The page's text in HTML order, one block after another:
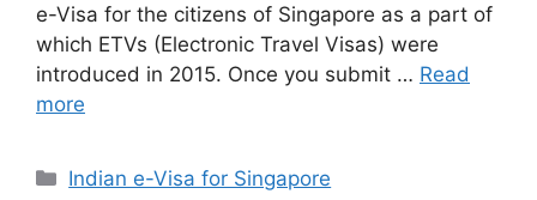
e-Visa for the citizens of Singapore as a part of
which ETVs (Electronic Travel Visas) were
introduced in 2015. Once you submit … Read
more
Indian e-Visa for Singapore